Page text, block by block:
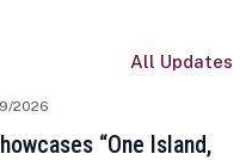
All Updates
2026
“One Island,